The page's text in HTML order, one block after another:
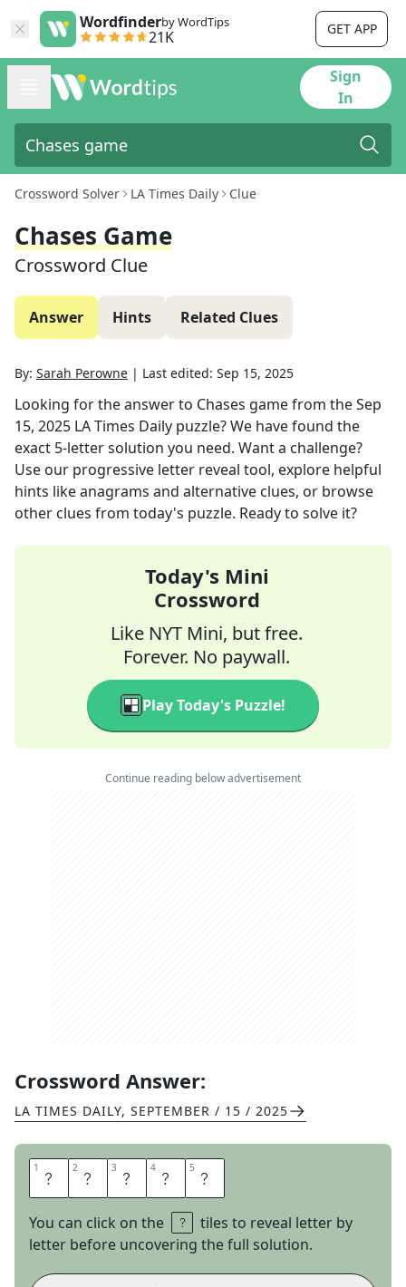
Wordfinderby WordTips
21K GET APP
Sign
In
Crossword Solver LA Times Daily Clue
Chases Game
Crossword Clue
Answer Hints Related Clues
By: Sarah Perowne | Last edited: Sep 15, 2025
Looking for the answer to Chases gamefrom theSep
15, 2025 LA Times Daily puzzle? We have found the
exact 5-letter solution you need. Want a challenge?
Use our progressive letter reveal tool, explore helpful
hints like anagrams and alternative clues, or browse
other clues from today's puzzle. Ready to solve it?
Today's Mini
Crossword
Like NYT Mini, but free.
Forever. No paywall.
Play Today's Puzzle!
Continue reading below advertisement
Crossword Answer:
LA TIMES DAILY, SEPTEMBER / 15 / 2025
1 H 2 U 3 N 4 T 5 S
You can click on the
tiles to reveal letter by
letter before uncovering the full solution.